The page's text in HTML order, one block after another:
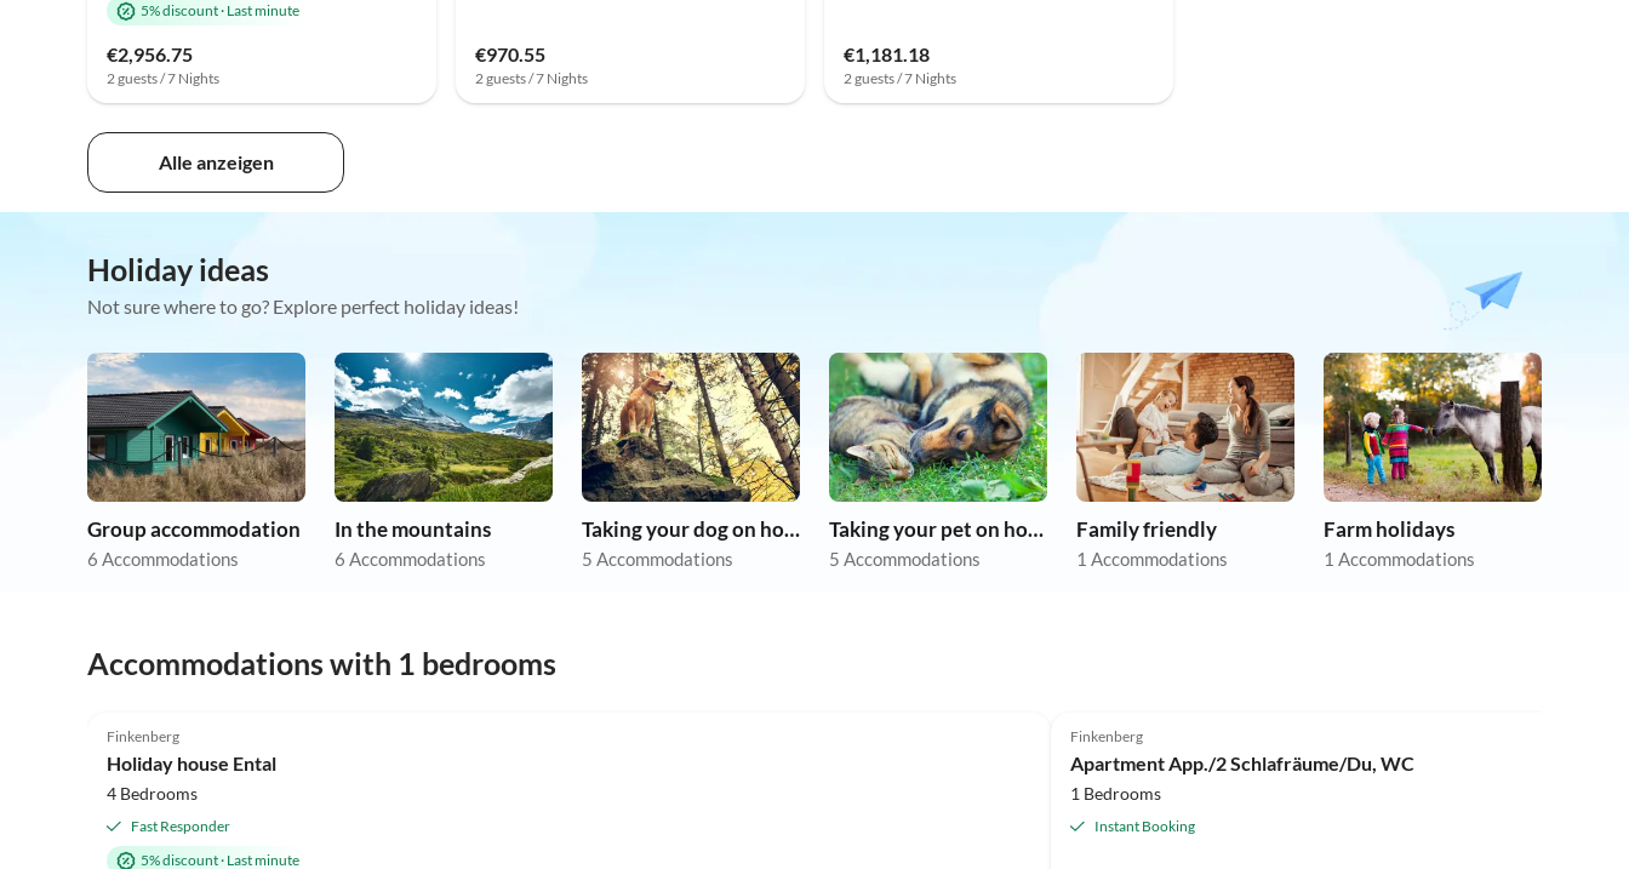
5% discount· Last minute
€2,956.75
2 guests / 7 Nights
€970.55
2 guests / 7 Nights
€1,181.18
2 guests / 7 Nights
Alle anzeigen
Holiday ideas
Not sure where to go? Explore perfect holiday ideas!
Group accommodation
6 Accommodations
In the mountains
6 Accommodations
Taking your dog on holiday
5 Accommodations
Taking your pet on holiday
5 Accommodations
Family friendly
1 Accommodations
Farm holidays
1 Accommodations
Accommodations with 1 bedrooms
Finkenberg
Holiday house Ental
4 Bedrooms
Fast Responder
5% discount· Last minute
Finkenberg
Apartment App./2 Schlafräume/Du, WC
1 Bedrooms
Instant Booking